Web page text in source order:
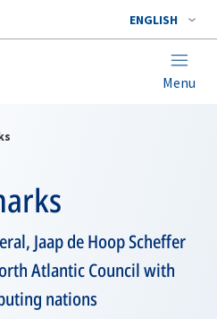
ENGLISH
Menu
Jaap de Hoop Scheffer
Atlantic Council with
nations